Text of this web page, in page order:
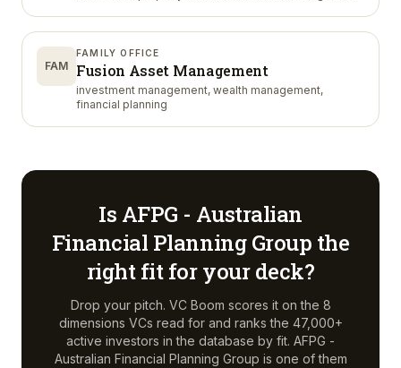
FAM
FAMILY OFFICE
Fusion Asset Management
investment management, wealth management,
financial planning
Is AFPG - Australian
Financial Planning Group the
right fit for your deck?
Drop your pitch. VC Boom scores it on the 8
dimensions VCs read for and ranks the 47,000+
active investors in the database by fit. AFPG -
Australian Financial Planning Group is one of them